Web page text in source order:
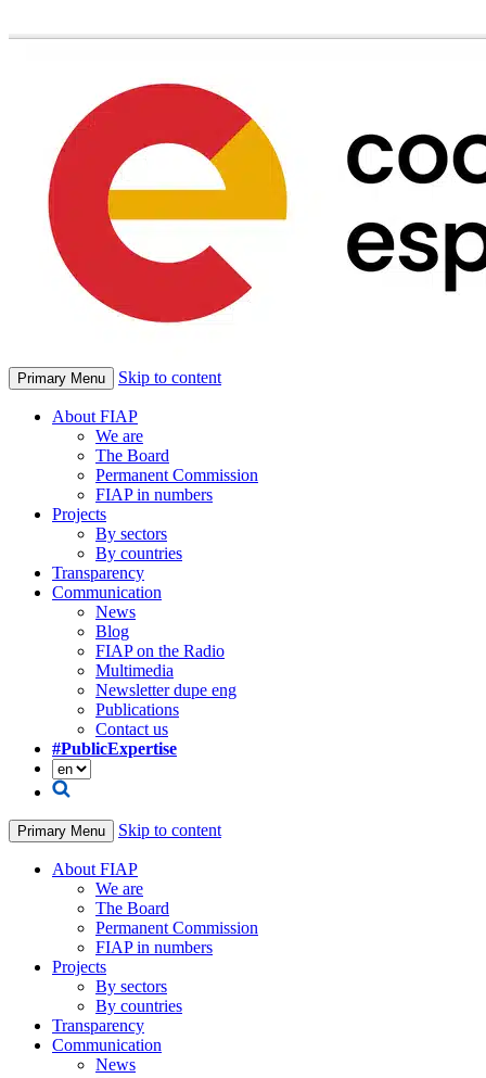
Primary Menu Skip to content
About FIAP
We are
The Board
Permanent Commission
FIAP in numbers
Projects
By sectors
By countries
Transparency
Communication
News
Blog
FIAP on the Radio
Multimedia
Newsletter dupe eng
Publications
Contact us
#PublicExpertise
Primary Menu Skip to content
About FIAP
We are
The Board
Permanent Commission
FIAP in numbers
Projects
By sectors
By countries
Transparency
Communication
News